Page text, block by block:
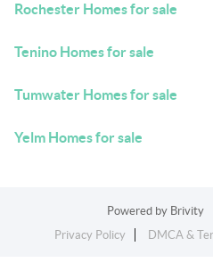
Rochester Homes for sale
Tenino Homes for sale
Tumwater Homes for sale
Yelm Homes for sale
Powered by Brivity
Privacy Policy
DMCA &